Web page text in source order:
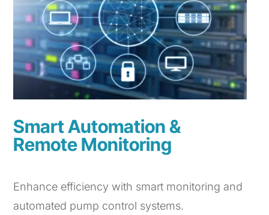
Smart Automation &
Remote Monitoring
Enhance efficiency with smart monitoring and
automated pump control systems.